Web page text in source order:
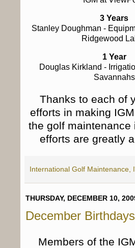
3 Years
Stanley Doughman -
Ridgewood
1 Year
Douglas Kirkland -
Savannahs
Thanks to each of
efforts in making
the golf maintenance
efforts are greatly
International Golf Maintenance,
THURSDAY, DECEMBER 10,
December Birthdays
Members of the